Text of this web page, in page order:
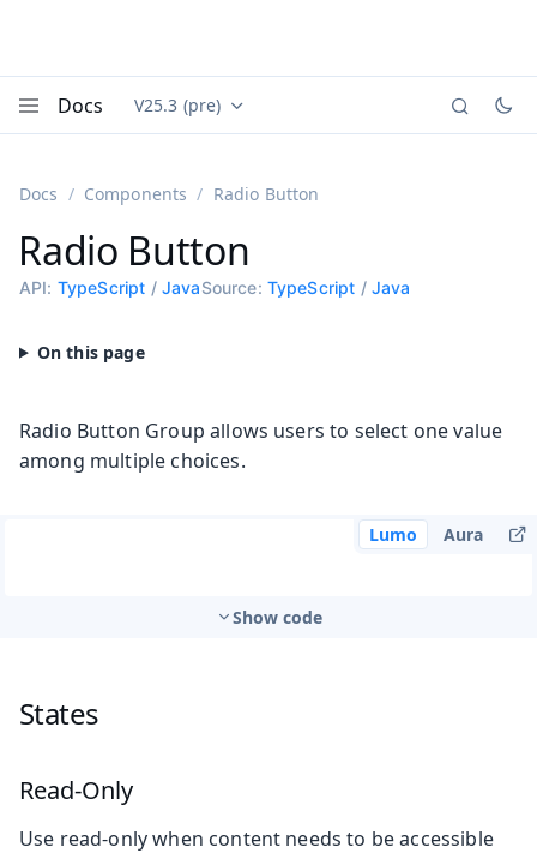
Docs Documentation versions (currently viewing
V25.3 (pre)
Docs Components Radio Button
Radio Button
API: TypeScript / JavaSource: TypeScript / Java
Radio Button Group allows users to select one value
among multiple choices.
Lumo Aura
Show code
States
Read-Only
Use read-only when content needs to be accessible